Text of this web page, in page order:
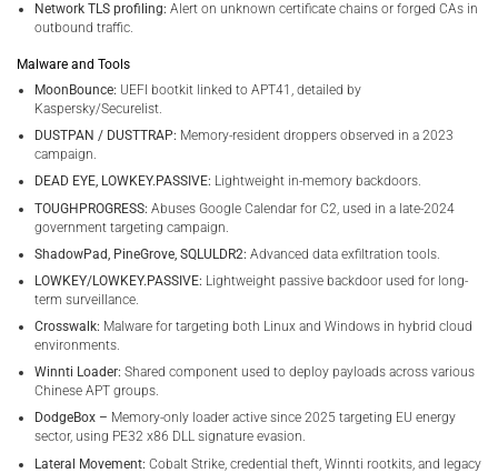
Network TLS profiling: Alert on unknown certificate chains or forged CAs in
outbound traffic.
Malware and Tools
MoonBounce: UEFI bootkit linked to APT41, detailed by
Kaspersky/Securelist.
DUSTPAN / DUSTTRAP: Memory-resident droppers observed in a 2023
campaign.
DEAD EYE, LOWKEY.PASSIVE: Lightweight in-memory backdoors.
TOUGHPROGRESS: Abuses Google Calendar for C2, used in a late-2024
government targeting campaign.
ShadowPad, PineGrove, SQLULDR2: Advanced data exfiltration tools.
LOWKEY/LOWKEY.PASSIVE: Lightweight passive backdoor used for long-
term surveillance.
Crosswalk: Malware for targeting both Linux and Windows in hybrid cloud
environments.
Winnti Loader: Shared component used to deploy payloads across various
Chinese APT groups.
DodgeBox – Memory-only loader active since 2025 targeting EU energy
sector, using PE32 x86 DLL signature evasion.
Lateral Movement: Cobalt Strike, credential theft, Winnti rootkits, and legacy